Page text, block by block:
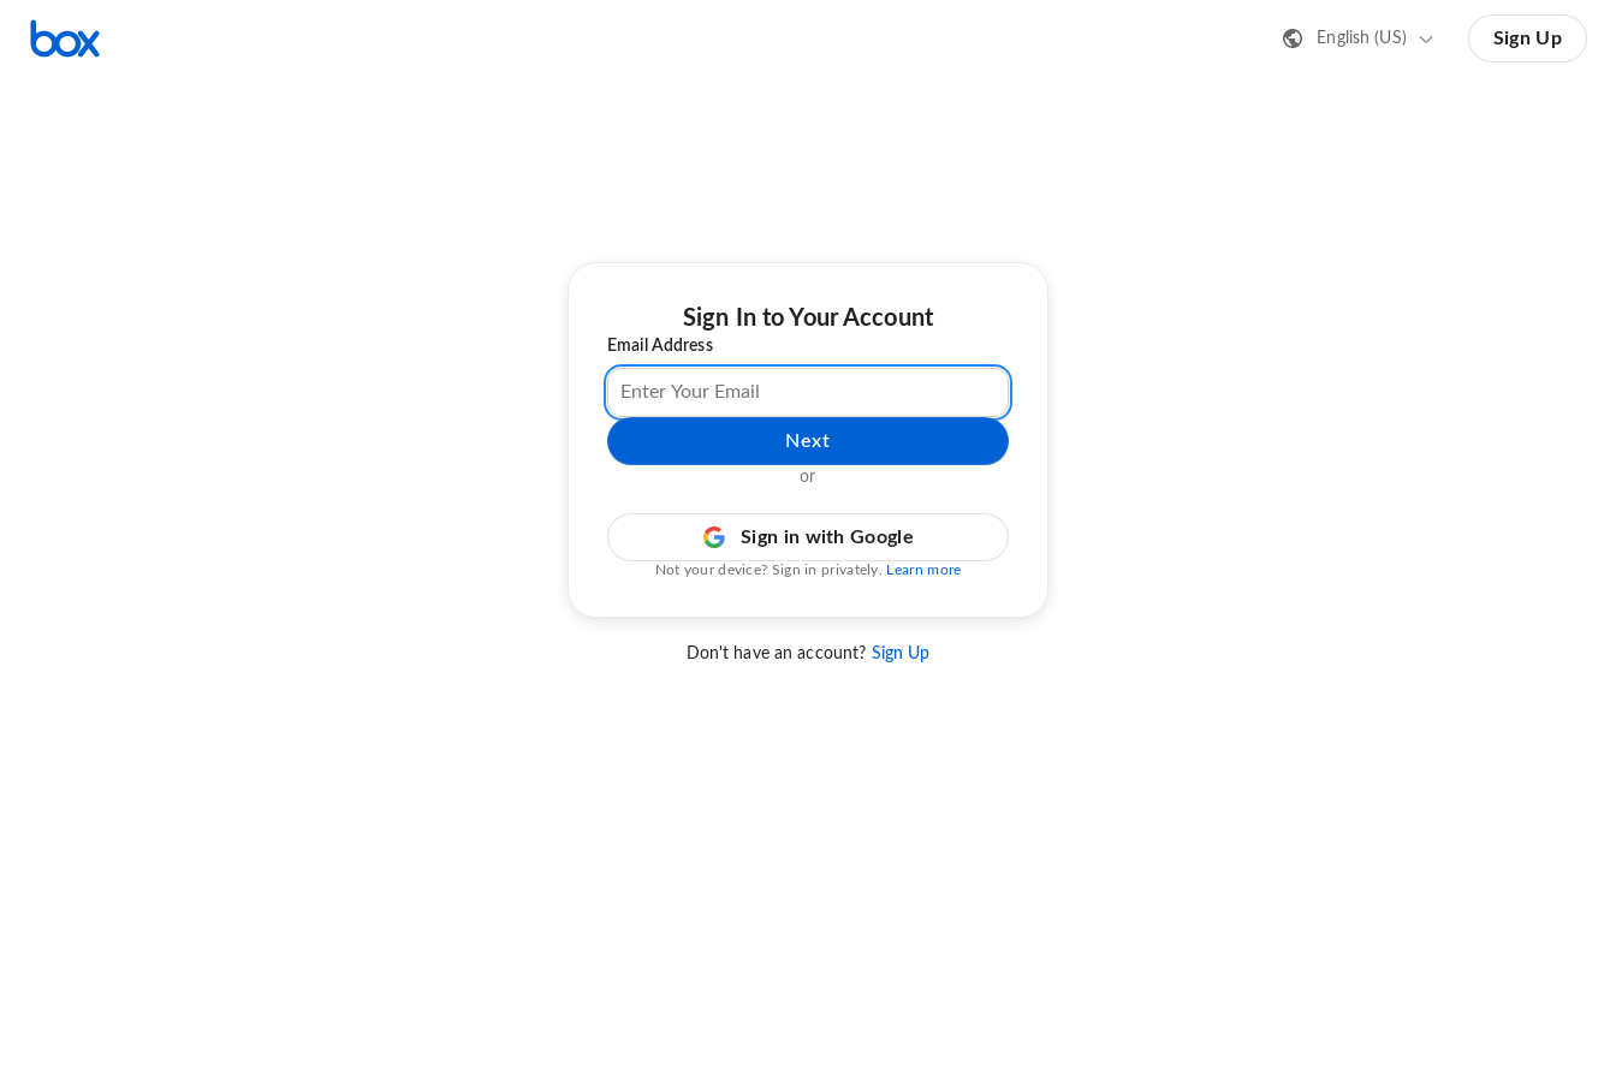
English (US) Sign Up
Sign In to Your Account
Email Address
Next
or
Sign in with Google
Not your device? Sign in privately. Learn more
Don't have an account? Sign Up